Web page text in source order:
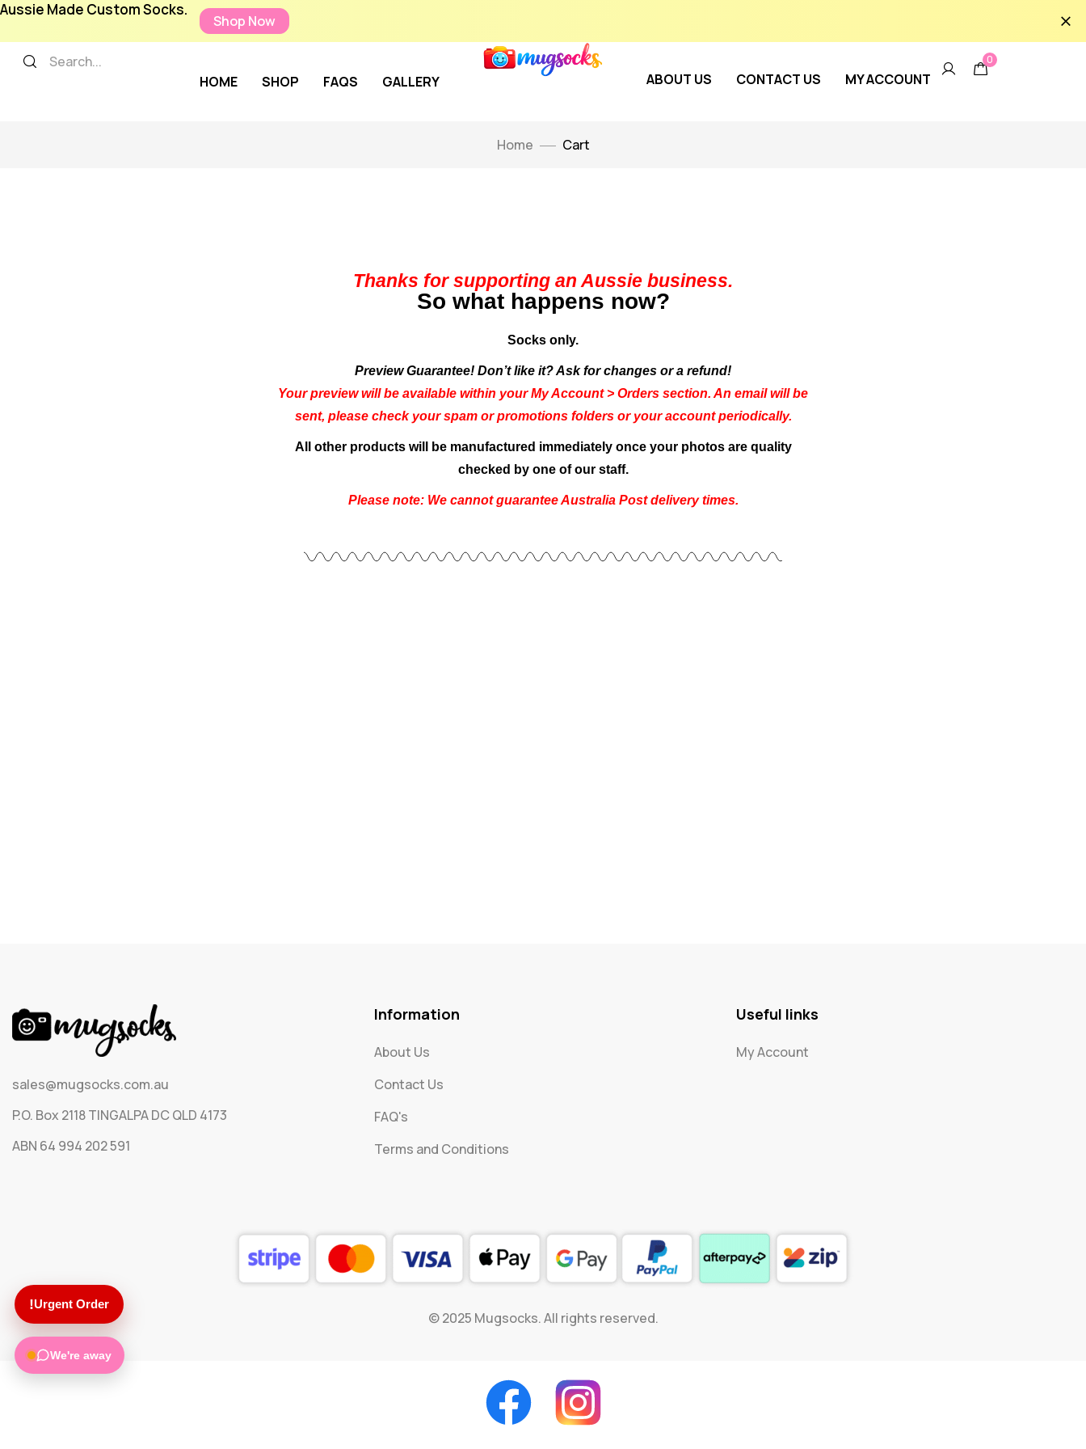
Aussie Made Custom Socks.
Shop Now
HOME SHOP FAQS GALLERY ABOUT US CONTACT US MY ACCOUNT
0
Home Cart
Thanks for supporting an Aussie business.
So what happens now?
Socks only.
Preview Guarantee! Don’t like it? Ask for changes or a refund!
Your preview will be available within your My Account > Orders section. An email will be
sent, please check your spam or promotions folders or your account periodically.
All other products will be manufactured immediately once your photos are quality
checked by one of our staff.
Please note: We cannot guarantee Australia Post delivery times.
sales@mugsocks.com.au
P.O. Box 2118 TINGALPA DC QLD 4173
ABN 64 994 202 591
Information
About Us
Contact Us
FAQ's
Terms and Conditions
Useful links
My Account
© 2025 Mugsocks. All rights reserved.
!Urgent Order
We're away